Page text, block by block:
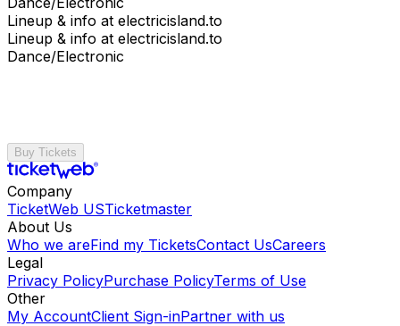
Lineup & info at electricisland.to
Lineup & info at electricisland.to
Dance/Electronic
Buy Tickets
Company
TicketWeb USTicketmaster
About Us
Who we areFind my TicketsContact UsCareers
Legal
Privacy PolicyPurchase PolicyTerms of Use
Other
My AccountClient Sign-inPartner with us